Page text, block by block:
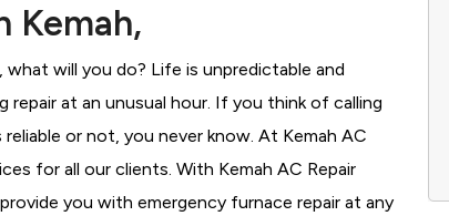
Kemah,
will you do? Life is unpredictable and
at an unusual hour. If you think of calling
or not, you never know. At Kemah AC
for all our clients. With Kemah AC Repair
you with emergency furnace repair at any